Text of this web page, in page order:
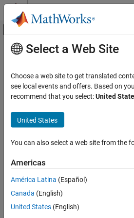
Skip to content
Off-Canvas Navigation
Documentation Home
External Language Interfaces
C with MATLAB
engGetVariable (C)
ON THIS PAGE
Description
Version History
Main Content
engGetVariable (C)
Copy variable fromMATLABengine
C Syntax
#include "engine.h"
mxArray *engGetVariable(Engine
engGetVariable
Select a Web Site
Choose a web site to get translated
see local events and offers. Based on
recommend that you select:United
United States
You can also select a web site from the
Americas
América Latina (Español)
Canada (English)
United States (English)